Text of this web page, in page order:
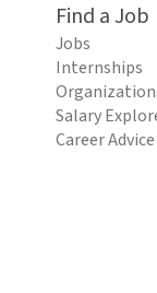
Find a Job
Jobs
Internships
Salary
Career Advice